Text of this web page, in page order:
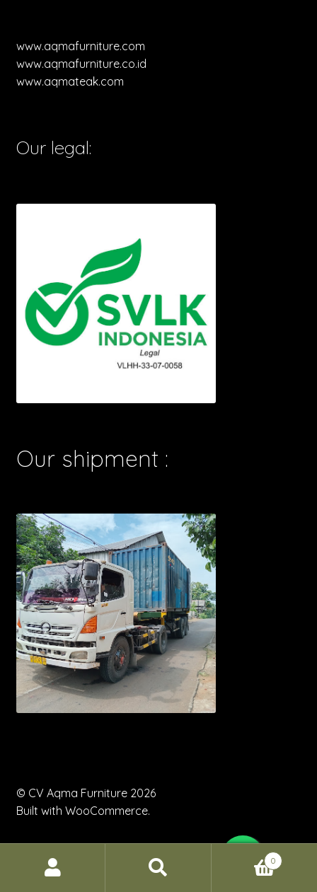
www.aqmafurniture.com
www.aqmafurniture.co.id
www.aqmateak.com
Our legal:
Our shipment :
© CV Aqma Furniture 2026
Built with WooCommerce.
0